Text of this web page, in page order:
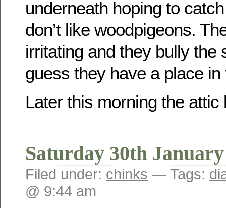
underneath hoping to
don’t like woodpigeons.
irritating and they bully the
guess they have a place
Later this morning the
Saturday 30th
Filed under: chinks — Tags:
@ 9:44 am